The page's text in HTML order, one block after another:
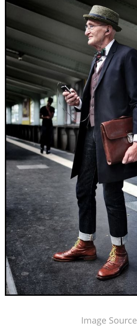
Image Source